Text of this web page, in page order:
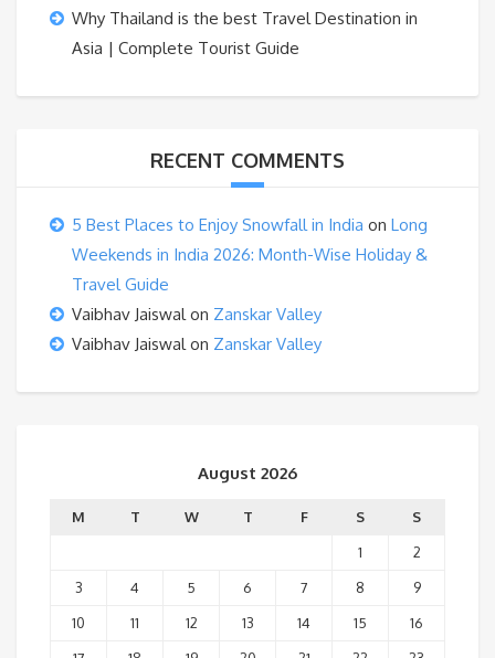
Why Thailand is the best Travel Destination in
Asia | Complete Tourist Guide
RECENT COMMENTS
5 Best Places to Enjoy Snowfall in India on Long
Weekends in India 2026: Month-Wise Holiday &
Travel Guide
Vaibhav Jaiswalon Zanskar Valley
Vaibhav Jaiswalon Zanskar Valley
August 2026
M T W T F S
S
1
2
3
4 5 6 7 8
9
10
11 12 13 14 15
16